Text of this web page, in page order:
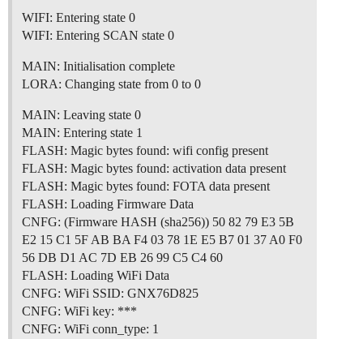
WIFI: Entering state 0
WIFI: Entering SCAN state 0
MAIN: Initialisation complete
LORA: Changing state from 0 to 0
MAIN: Leaving state 0
MAIN: Entering state 1
FLASH: Magic bytes found: wifi config present
FLASH: Magic bytes found: activation data present
FLASH: Magic bytes found: FOTA data present
FLASH: Loading Firmware Data
CNFG: (Firmware HASH (sha256)) 50 82 79 E3 5B
E2 15 C1 5F AB BA F4 03 78 1E E5 B7 01 37 A0 F0
56 DB D1 AC 7D EB 26 99 C5 C4 60
FLASH: Loading WiFi Data
CNFG: WiFi SSID: GNX76D825
CNFG: WiFi key: ***
CNFG: WiFi conn_type: 1